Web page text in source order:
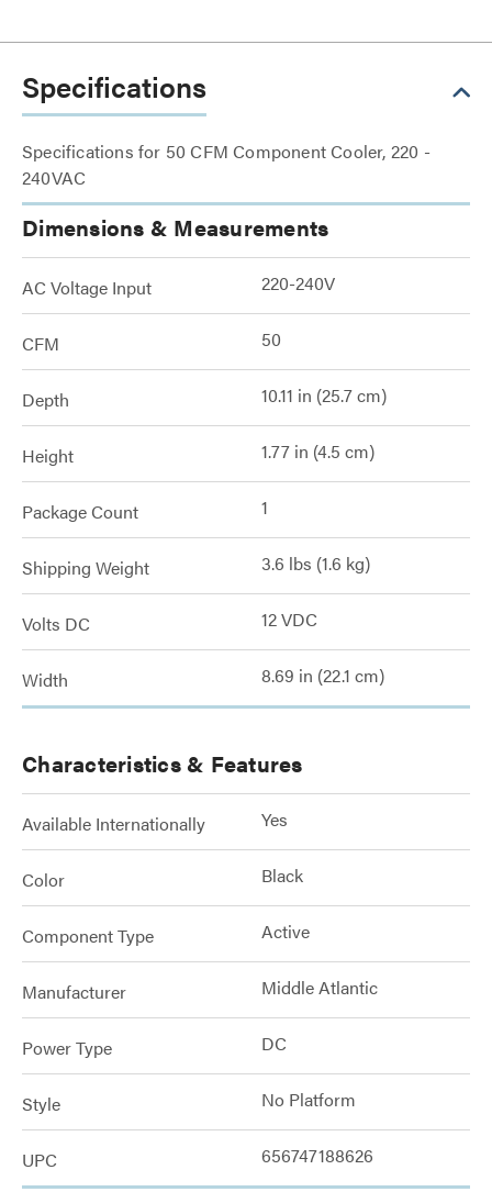
Specifications
Specifications for 50 CFM Component Cooler, 220 -
240VAC
Dimensions & Measurements
AC Voltage Input 220-240V
CFM 50
Depth 10.11 in (25.7 cm)
Height 1.77 in (4.5 cm)
Package Count 1
Shipping Weight 3.6 lbs (1.6 kg)
Volts DC 12 VDC
Width 8.69 in (22.1 cm)
Characteristics & Features
Available Internationally Yes
Color Black
Component Type Active
Manufacturer Middle Atlantic
Power Type DC
Style No Platform
UPC 656747188626